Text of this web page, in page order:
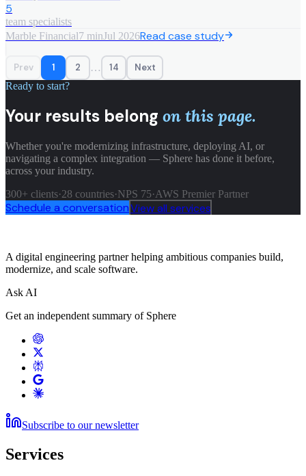
5
team specialists
Marble Financial7 minJul 2026Read case study
Prev 1 2 14
Next
Ready to start?
Your results belong on this page.
Whether you're modernizing infrastructure, deploying AI, or
navigating a complex integration — Sphere has done it before,
across your industry.
300+ clients·28 countries·NPS 75·AWS Premier Partner
Schedule a conversationView all services
A digital engineering partner helping ambitious companies build,
modernize, and scale software.
Ask AI
Get an independent summary of Sphere
Subscribe to our newsletter
Services